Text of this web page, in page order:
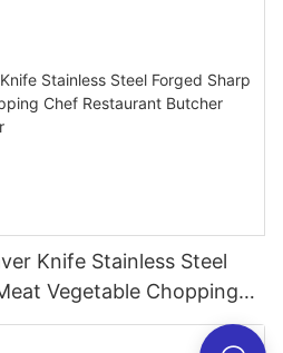
Knife Stainless Steel
Vegetable Chopping
Chinese Style Slicing